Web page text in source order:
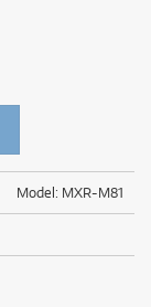
Model: MXR-M81